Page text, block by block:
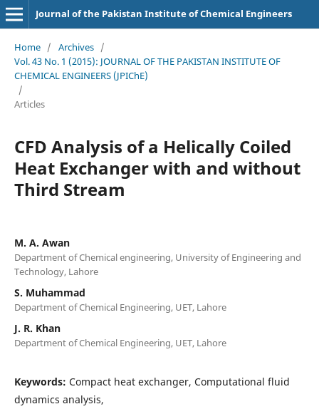
Journal of the Pakistan Institute of Chemical Engineers
Home / Archives /
Vol. 43 No. 1 (2015): JOURNAL OF THE PAKISTAN INSTITUTE OF
CHEMICAL ENGINEERS (JPIChE)
/
Articles
CFD Analysis of a Helically Coiled
Heat Exchanger with and without
Third Stream
M. A. Awan
Department of Chemical engineering, University of Engineering and
Technology, Lahore
S. Muhammad
Department of Chemical Engineering, UET, Lahore
J. R. Khan
Department of Chemical Engineering, UET, Lahore
Keywords: Compact heat exchanger, Computational fluid
dynamics analysis,